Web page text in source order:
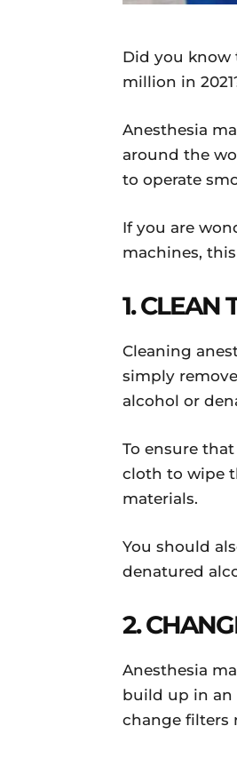
Did you know
million in
Anesthesia
around the
to operate
If you are
machines,
1. CLEAN
Cleaning
simply
alcohol or
To ensure
cloth to wipe
materials.
You should
denatured
2.
Anesthesia
build up in an
change filters